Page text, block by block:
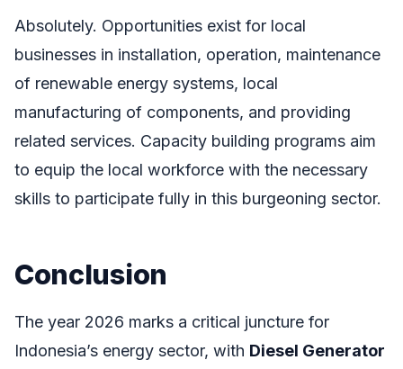
Absolutely. Opportunities exist for local
businesses in installation, operation, maintenance
of renewable energy systems, local
manufacturing of components, and providing
related services. Capacity building programs aim
to equip the local workforce with the necessary
skills to participate fully in this burgeoning sector.
Conclusion
The year 2026 marks a critical juncture for
Indonesia’s energy sector, with Diesel Generator